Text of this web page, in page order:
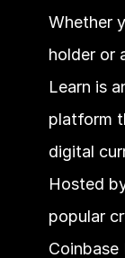
Whether
holder or
Learn is
platform
digital
Hosted
popular
Coinbase